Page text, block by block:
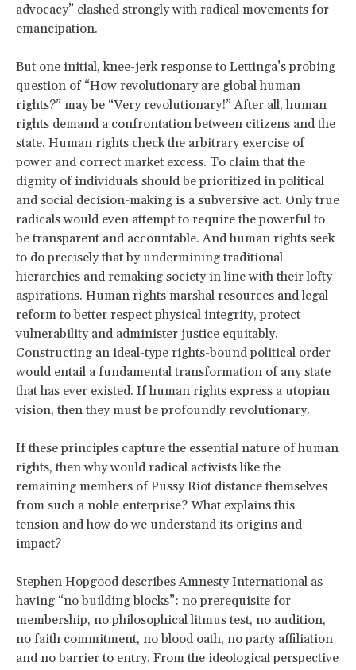
advocacy” clashed strongly with radical movements for
emancipation.
But one initial, knee-jerk response to Lettinga’s probing
question of “How revolutionary are global human
rights?” may be “Very revolutionary!” After all, human
rights demand a confrontation between citizens and the
state. Human rights check the arbitrary exercise of
power and correct market excess. To claim that the
dignity of individuals should be prioritized in political
and social decision-making is a subversive act. Only true
radicals would even attempt to require the powerful to
be transparent and accountable. And human rights seek
to do precisely that by undermining traditional
hierarchies and remaking society in line with their lofty
aspirations. Human rights marshal resources and legal
reform to better respect physical integrity, protect
vulnerability and administer justice equitably.
Constructing an ideal-type rights-bound political order
would entail a fundamental transformation of any state
that has ever existed. If human rights express a utopian
vision, then they must be profoundly revolutionary.
If these principles capture the essential nature of human
rights, then why would radical activists like the
remaining members of Pussy Riot distance themselves
from such a noble enterprise? What explains this
tension and how do we understand its origins and
impact?
Stephen Hopgood describes Amnesty International as
having “no building blocks”: no prerequisite for
membership, no philosophical litmus test, no audition,
no faith commitment, no blood oath, no party affiliation
and no barrier to entry. From the ideological perspective